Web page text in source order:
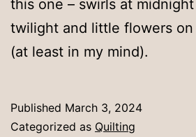
this one – swirls at
twilight and little flowers
(at least in my mind).
Published March 3, 2024
Categorized as Quilting